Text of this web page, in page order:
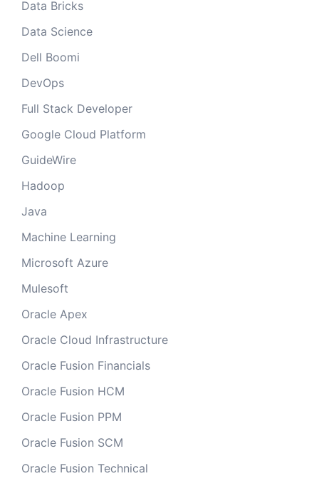
Data Bricks
Data Science
Dell Boomi
DevOps
Full Stack Developer
Google Cloud Platform
GuideWire
Hadoop
Java
Machine Learning
Microsoft Azure
Mulesoft
Oracle Apex
Oracle Cloud Infrastructure
Oracle Fusion Financials
Oracle Fusion HCM
Oracle Fusion PPM
Oracle Fusion SCM
Oracle Fusion Technical